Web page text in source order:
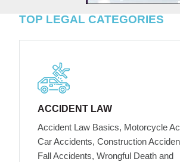
TOP LEGAL CATEGORIES
ACCIDENT LAW
Accident Law Basics, Motorcycle
Car Accidents, Construction
Fall Accidents, Wrongful Death and